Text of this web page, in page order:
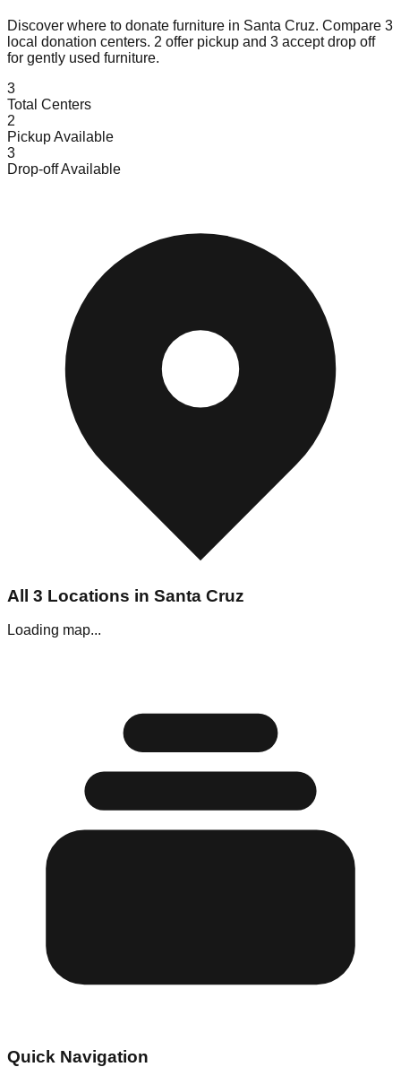
Discover where to donate furniture in Santa Cruz. Compare 3
local donation centers. 2 offer pickup and 3 acceptdrop off
for gently used furniture.
3
Total Centers
2
Pickup Available
3
Drop-off Available
All 3 Locations in Santa Cruz
Loading map...
Quick Navigation